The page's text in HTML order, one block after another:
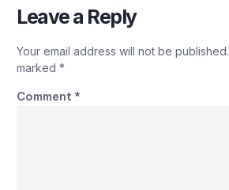
Leave a Reply
Your email address will not be published.
marked *
Comment *